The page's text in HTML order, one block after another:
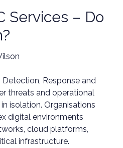
Services – Do
Response and
threats and operational
isolation. Organisations
digital environments
cloud platforms,
infrastructure.